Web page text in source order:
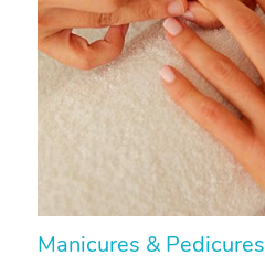
Manicures & Pedicures